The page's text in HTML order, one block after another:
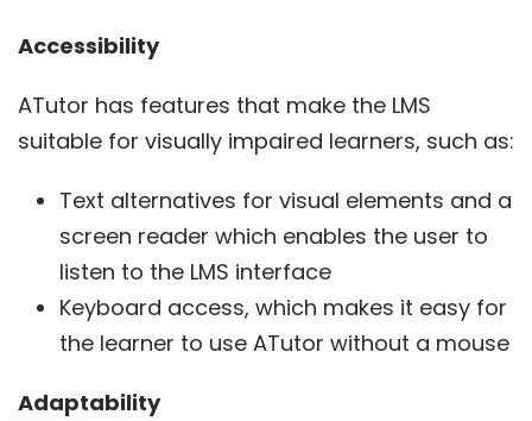
Accessibility
ATutor has features that make the LMS
suitable for visually impaired learners, such as:
Text alternatives for visual elements and a
screen reader which enables the user to
listen to the LMS interface
Keyboard access, which makes it easy for
the learner to use ATutor without a mouse
Adaptability